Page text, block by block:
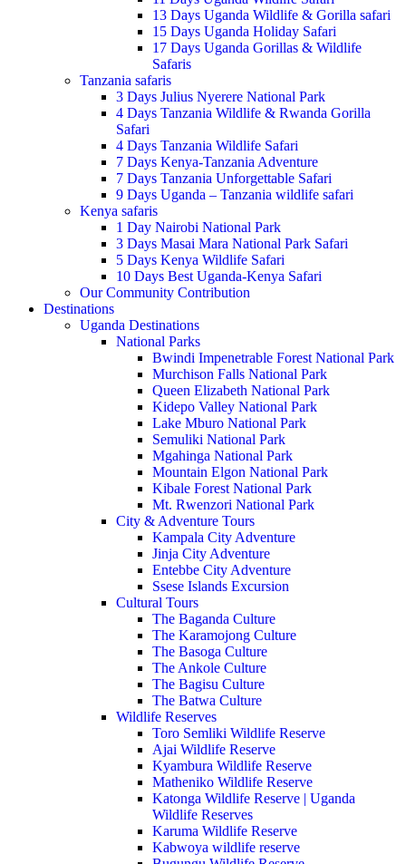
13 Days Uganda Wildlife & Gorilla safari
15 Days Uganda Holiday Safari
17 Days Uganda Gorillas & Wildlife
Safaris
Tanzania safaris
3 Days Julius Nyerere National Park
4 Days Tanzania Wildlife & Rwanda Gorilla
Safari
4 Days Tanzania Wildlife Safari
7 Days Kenya-Tanzania Adventure
7 Days Tanzania Unforgettable Safari
9 Days Uganda – Tanzania wildlife safari
Kenya safaris
1 Day Nairobi National Park
3 Days Masai Mara National Park Safari
5 Days Kenya Wildlife Safari
10 Days Best Uganda-Kenya Safari
Our Community Contribution
Destinations
Uganda Destinations
National Parks
Bwindi Impenetrable Forest National Park
Murchison Falls National Park
Queen Elizabeth National Park
Kidepo Valley National Park
Lake Mburo National Park
Semuliki National Park
Mgahinga National Park
Mountain Elgon National Park
Kibale Forest National Park
Mt. Rwenzori National Park
City & Adventure Tours
Kampala City Adventure
Jinja City Adventure
Entebbe City Adventure
Ssese Islands Excursion
Cultural Tours
The Baganda Culture
The Karamojong Culture
The Basoga Culture
The Ankole Culture
The Bagisu Culture
The Batwa Culture
Wildlife Reserves
Toro Semliki Wildlife Reserve
Ajai Wildlife Reserve
Kyambura Wildlife Reserve
Matheniko Wildlife Reserve
Katonga Wildlife Reserve | Uganda
Wildlife Reserves
Karuma Wildlife Reserve
Kabwoya wildlife reserve